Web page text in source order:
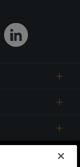
Linkedin